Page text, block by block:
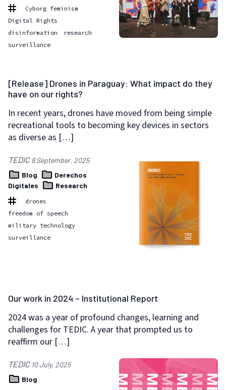
Cyborg feminism
Digital Rights
disinformation
research
surveillance
[Release] Drones in Paraguay: What impact do they
have on our rights?
In recent years, drones have moved from being simple
recreational tools to becoming key devices in sectors
as diverse as […]
TEDIC8 September, 2025
Blog
Derechos
Digitales
Research
drones
freedom of speech
military technology
surveillance
Our work in 2024 – Institutional Report
2024 was a year of profound changes, learning and
challenges for TEDIC. A year that prompted us to
reaffirm our […]
TEDIC 10 July, 2025
Blog